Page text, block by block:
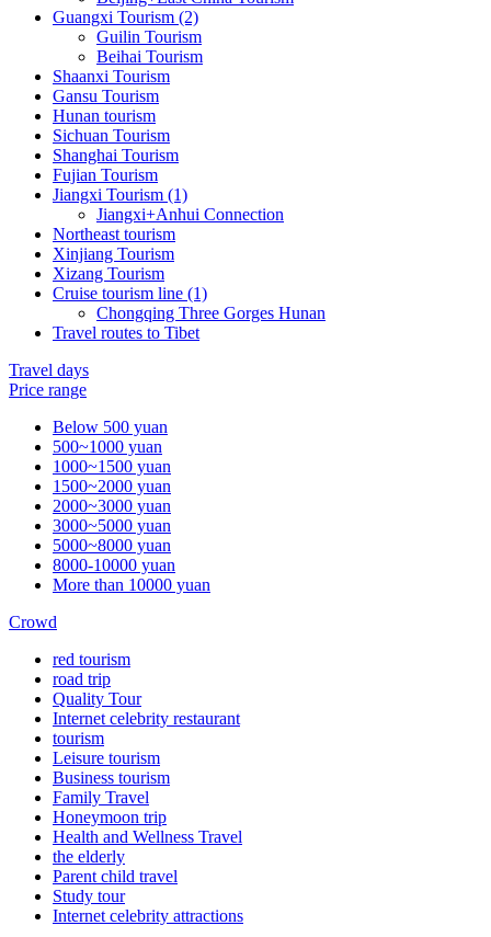
Guangxi Tourism (2)
Guilin Tourism
Beihai Tourism
Shaanxi Tourism
Gansu Tourism
Hunan tourism
Sichuan Tourism
Shanghai Tourism
Fujian Tourism
Jiangxi Tourism (1)
Jiangxi+Anhui Connection
Northeast tourism
Xinjiang Tourism
Xizang Tourism
Cruise tourism line (1)
Chongqing Three Gorges Hunan
Travel routes to Tibet
Travel days
Price range
Below 500 yuan
500~1000 yuan
1000~1500 yuan
1500~2000 yuan
2000~3000 yuan
3000~5000 yuan
5000~8000 yuan
8000-10000 yuan
More than 10000 yuan
Crowd
red tourism
road trip
Quality Tour
Internet celebrity restaurant
tourism
Leisure tourism
Business tourism
Family Travel
Honeymoon trip
Health and Wellness Travel
the elderly
Parent child travel
Study tour
Internet celebrity attractions